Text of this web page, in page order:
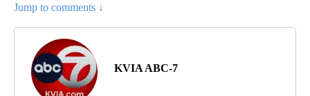
Jump to comments ↓
KVIA ABC-7